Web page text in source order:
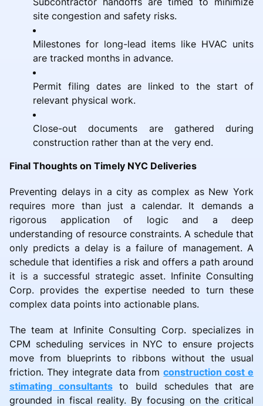
site congestion and safety risks.
Milestones for long-lead items like HVAC units
are tracked months in advance.
Permit filing dates are linked to the start of
relevant physical work.
Close-out documents are gathered during
construction rather than at the very end.
Final Thoughts on Timely NYC Deliveries
Preventing delays in a city as complex as New York
requires more than just a calendar. It demands a
rigorous application of logic and a deep
understanding of resource constraints. A schedule that
only predicts a delay is a failure of management. A
schedule that identifies a risk and offers a path around
it is a successful strategic asset. Infinite Consulting
Corp. provides the expertise needed to turn these
complex data points into actionable plans.
The team at Infinite Consulting Corp. specializes in
CPM scheduling services in NYC to ensure projects
move from blueprints to ribbons without the usual
friction. They integrate data fromconstruction cost e
stimating consultantsto build schedules that are
grounded in fiscal reality. By focusing on the critical